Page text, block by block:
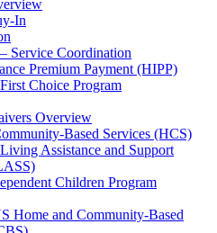
In
Service Coordination
Premium Payment (HIPP)
Choice Program
Overview
Based Services (HCS)
Assistance and Support
Children Program
Home and Community-Based